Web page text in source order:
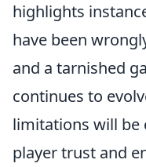
highlights
have been
and a tarnished
continues to
limitations will be
player trust and